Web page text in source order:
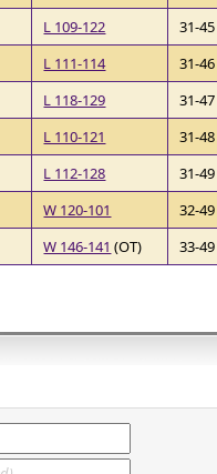
L 109-122
31-45
L 111-114
31-46
L 118-129
31-47
L 110-121
31-48
L 112-128
31-49
W 120-101
32-49
W 146-141 (OT) 33-49